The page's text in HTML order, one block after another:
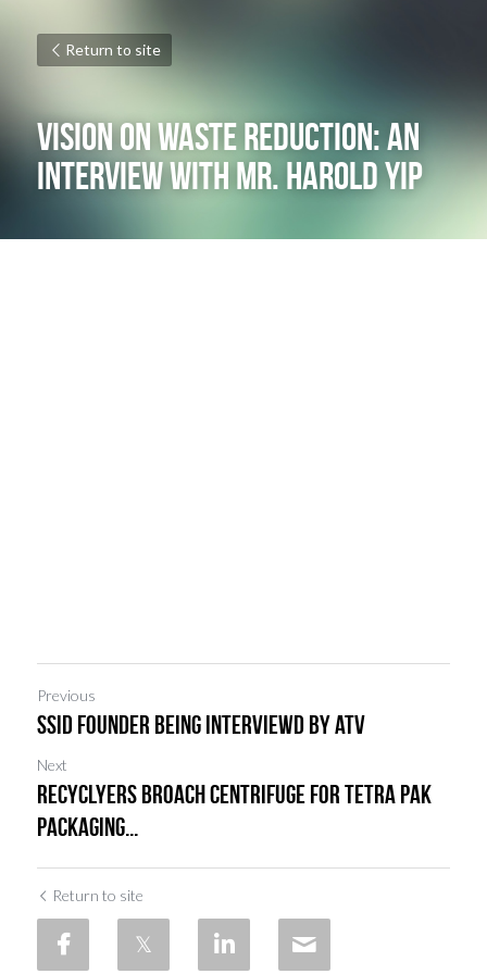
Return to site
VISION ON waSTE REDUCTION: AN
INTERVIEW WITH mR. hAROLD yIP
Previous
ssID FOUNDER BEING INTERVIEWD BY atv
Next
Recyclyers broach Centrifuge for Tetra Pak
Packaging...
Return to site